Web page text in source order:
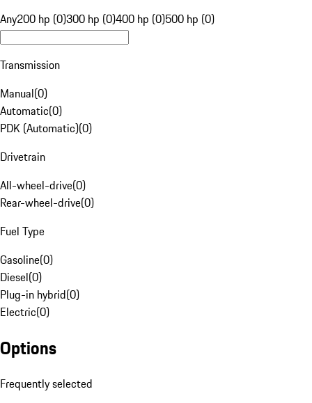
Any200 hp (0)300 hp (0)400 hp (0)500 hp (0)
Transmission
Manual(0)
Automatic(0)
PDK (Automatic)(0)
Drivetrain
All-wheel-drive(0)
Rear-wheel-drive(0)
Fuel Type
Gasoline(0)
Diesel(0)
Plug-in hybrid(0)
Electric(0)
Options
Frequently selected